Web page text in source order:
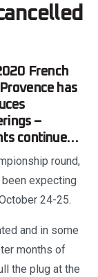
French
has
–
continue…
round,
expecting
24-25.
and in some
months of
the plug at the